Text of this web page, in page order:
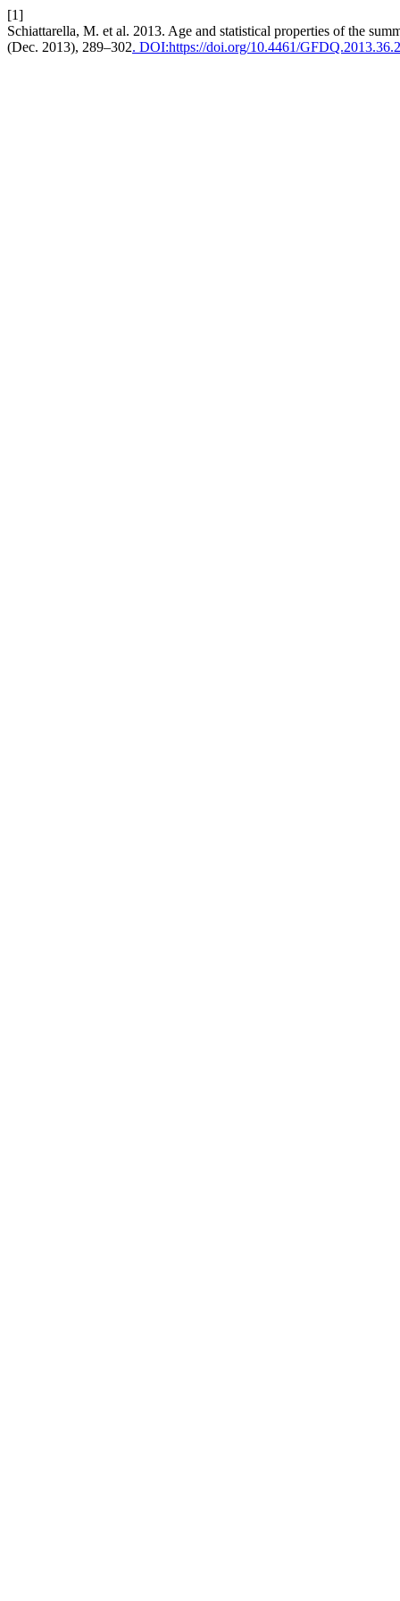
[1]
Schiattarella, M. et al. 2013. Age and statistical properties of the
(Dec. 2013), 289–302. DOI:https://doi.org/10.4461/